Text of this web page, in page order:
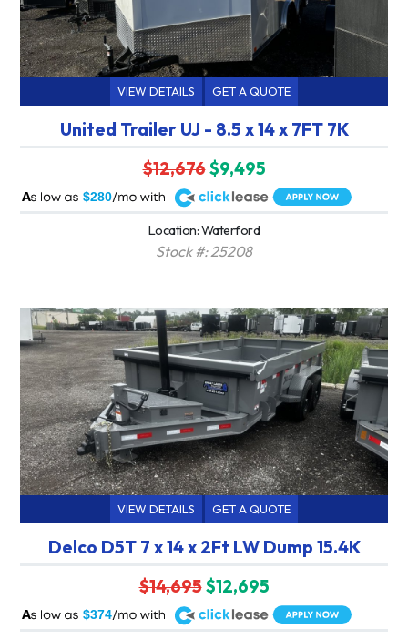
VIEW DETAILS GET A QUOTE
United Trailer UJ - 8.5 x 14 x 7FT 7K
$12,676$9,495
$280
A
Location: Waterford
Stock #: 25208
VIEW DETAILS GET A QUOTE
Delco D5T 7 x 14 x 2Ft LW Dump 15.4K
$14,695$12,695
$374
A